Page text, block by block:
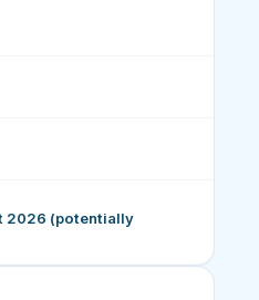
2026 (potentially